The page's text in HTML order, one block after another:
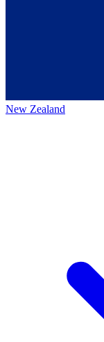
New Zealand